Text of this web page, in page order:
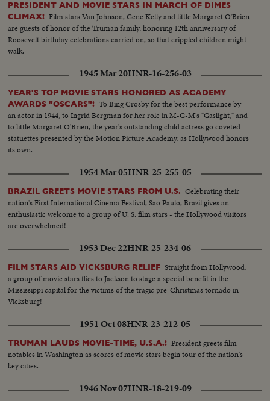
PRESIDENT AND MOVIE STARS IN MARCH OF DIMES
CLIMAX! Film stars Van Johnson, Gene Kelly and little Margaret O'Brien
are guests of honor of the Truman family, honoring 12th anniversary of
Roosevelt birthday celebrations carried on, so that crippled children might
walk.
1945 Mar 20HNR-16-256-03
YEAR'S TOP MOVIE STARS HONORED AS ACADEMY
AWARDS "OSCARS"! To Bing Crosby for the best performance by
an actor in 1944, to Ingrid Bergman for her role in M-G-M's "Gaslight," and
to little Margaret O'Brien, the year's outstanding child actress go coveted
statuettes presented by the Motion Picture Academy, as Hollywood honors
its own.
1954 Mar 05HNR-25-255-05
BRAZIL GREETS MOVIE STARS FROM U.S. Celebrating their
nation's First International Cinema Festival, Sao Paulo, Brazil gives an
enthusiastic welcome to a group of U. S. film stars - the Hollywood visitors
are overwhelmed!
1953 Dec 22HNR-25-234-06
FILM STARS AID VICKSBURG RELIEF Straight from Hollywood,
a group of movie stars flies to Jackson to stage a special benefit in the
Mississippi capital for the victims of the tragic pre-Christmas tornado in
Vicksburg!
1951 Oct 08HNR-23-212-05
TRUMAN LAUDS MOVIE-TIME, U.S.A.! President greets film
notables in Washington as scores of movie stars begin tour of the nation's
key cities.
1946 Nov 07HNR-18-219-09